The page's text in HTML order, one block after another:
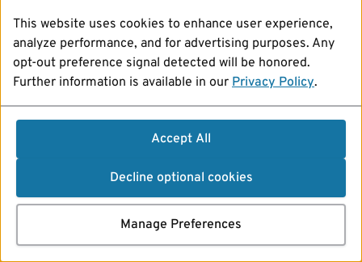
This website uses cookies to enhance user experience,
analyze performance, and for advertising purposes. Any
opt-out preference signal detected will be honored.
Further information is available in our Privacy Policy.
Accept All
Decline optional cookies
Manage Preferences